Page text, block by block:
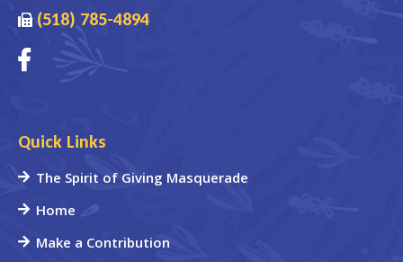
(518) 785-4894
Quick Links
The Spirit of Giving Masquerade
Home
Make a Contribution